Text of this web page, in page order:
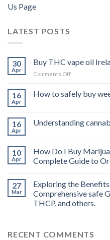
Us Page
LATEST POSTS
30
Apr
Buy THC vape oil
Comments Offon
THC
vape
16
Apr
How to safely buy
16
Apr
Understanding
10
Apr
How Do I Buy
Complete Guide to
27
Mar
Exploring the
Comprehensive safe
THCP, and others.
RECENT COMMENTS